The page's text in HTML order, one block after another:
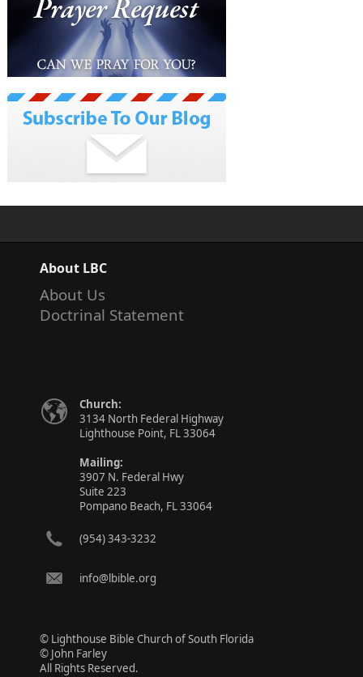
About LBC
About Us
Doctrinal Statement
Church:
3134 North Federal Highway
Lighthouse Point, FL 33064
Mailing:
3907 N. Federal Hwy
Suite 223
Pompano Beach, FL 33064
(954) 343-3232
info@lbible.org
© Lighthouse Bible Church of South Florida
© John Farley
All Rights Reserved.